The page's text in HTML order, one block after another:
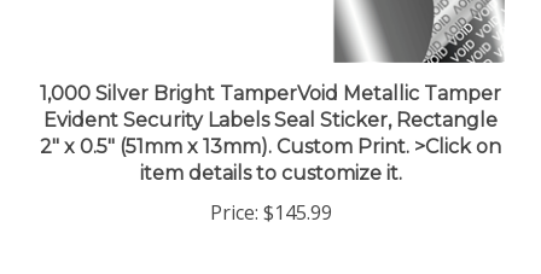
1,000 Silver Bright TamperVoid Metallic Tamper
Evident Security Labels Seal Sticker, Rectangle
2" x 0.5" (51mm x 13mm). Custom Print. >Click on
item details to customize it.